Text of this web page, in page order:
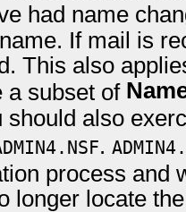
had name
If mail is
This also
a subset of
should also
.
process and
longer locate